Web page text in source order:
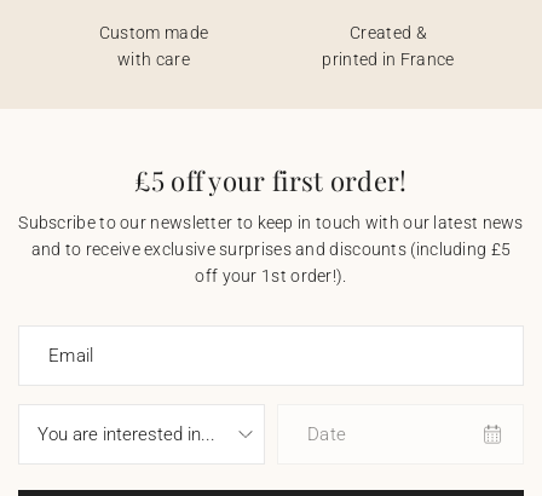
Custom made
with care
Created &
printed in France
£5 off your first order!
Subscribe to our newsletter to keep in touch with our latest news
and to receive exclusive surprises and discounts (including £5
off your 1st order!).
Email
Date